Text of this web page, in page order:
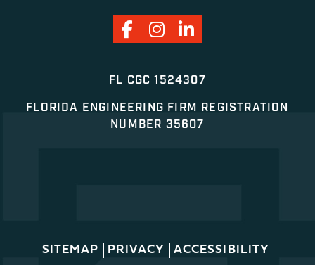
FL CGC 1524307
FLORIDA ENGINEERING FIRM REGISTRATION
NUMBER 35607
SITEMAP PRIVACY ACCESSIBILITY